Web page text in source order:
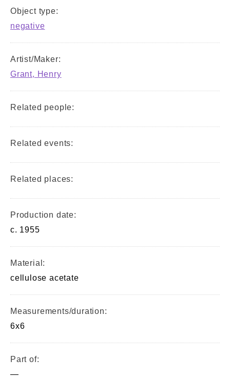
Object type:
negative
Artist/Maker:
Grant, Henry
Related people:
Related events:
Related places:
Production date:
c. 1955
Material:
cellulose acetate
Measurements/duration:
6x6
Part of:
—